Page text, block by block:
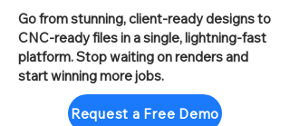
Go from stunning, client-ready designs to
CNC-ready files in a single, lightning-fast
platform. Stop waiting on renders and
start winning more jobs.
Request a Free Demo